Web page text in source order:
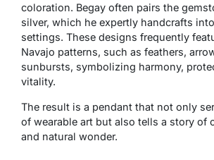
coloration. Begay often pairs the
silver, which he expertly handcrafts
settings. These designs frequently
Navajo patterns, such as feathers,
sunbursts, symbolizing harmony,
vitality.
The result is a pendant that not only
of wearable art but also tells a story of
and natural wonder.